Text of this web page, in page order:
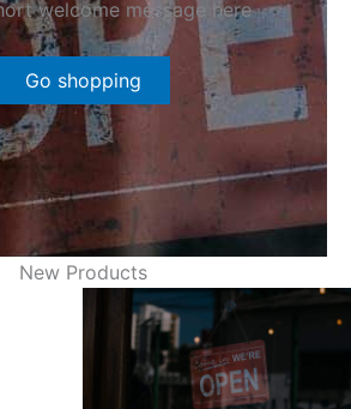
welcome message here
Go shopping
New Products